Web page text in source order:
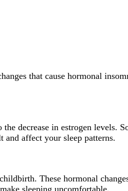
that cause hormonal
the decrease in estrogen levels.
and affect your sleep patterns.
These hormonal
sleeping uncomfortable.